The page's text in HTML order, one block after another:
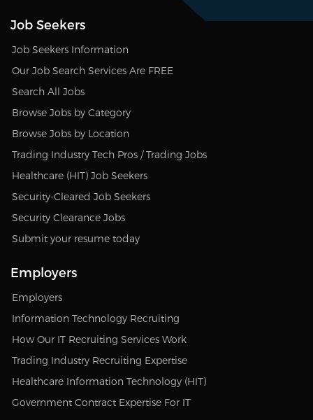
Job Seekers
Job Seekers Information
Our Job Search Services Are FREE
Search All Jobs
Browse Jobs by Category
Browse Jobs by Location
Trading Industry Tech Pros / Trading Jobs
Healthcare (HIT) Job Seekers
Security-Cleared Job Seekers
Security Clearance Jobs
Submit your resume today
Employers
Employers
Information Technology Recruiting
How Our IT Recruiting Services Work
Trading Industry Recruiting Expertise
Healthcare Information Technology (HIT)
Government Contract Expertise For IT